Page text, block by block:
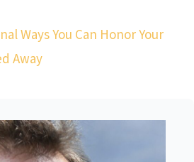
Ways You Can Honor Your
Away